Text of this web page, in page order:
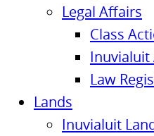
Legal Affairs
Class
Law
Lands
Inuvialuit